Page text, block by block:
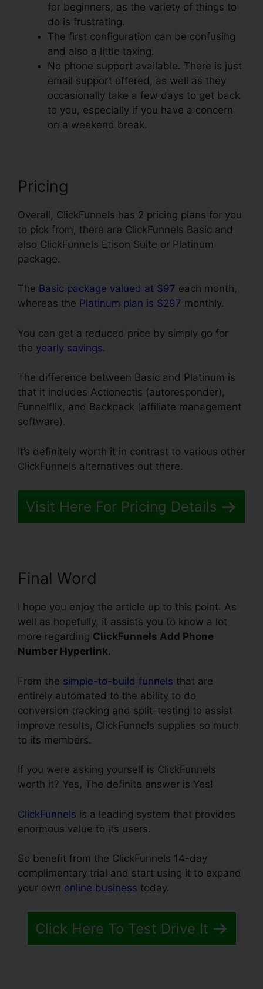
for beginners, as the variety of things to
do is frustrating.
The first configuration can be confusing
and also a little taxing.
No phone support available. There is just
email support offered, as well as they
occasionally take a few days to get back
to you, especially if you have a concern
on a weekend break.
Pricing
Overall, ClickFunnels has 2 pricing plans for you
to pick from, there are ClickFunnels Basic and
also ClickFunnels Etison Suite or Platinum
package.
The Basic package valued at $97 each month,
whereas the Platinum plan is $297 monthly.
You can get a reduced price by simply go for
the yearly savings.
The difference between Basic and Platinum is
that it includes Actionectis (autoresponder),
Funnelflix, and Backpack (affiliate management
software).
It’s definitely worth it in contrast to various other
ClickFunnels alternatives out there.
Visit Here For Pricing Details
Final Word
I hope you enjoy the article up to this point. As
well as hopefully, it assists you to know a lot
more regarding ClickFunnels Add Phone
Number Hyperlink.
From the simple-to-build funnels that are
entirely automated to the ability to do
conversion tracking and split-testing to assist
improve results, ClickFunnels supplies so much
to its members.
If you were asking yourself is ClickFunnels
worth it? Yes, The definite answer is Yes!
ClickFunnels is a leading system that provides
enormous value to its users.
So benefit from the ClickFunnels 14-day
complimentary trial and start using it to expand
your own online business today.
Click Here To Test Drive It